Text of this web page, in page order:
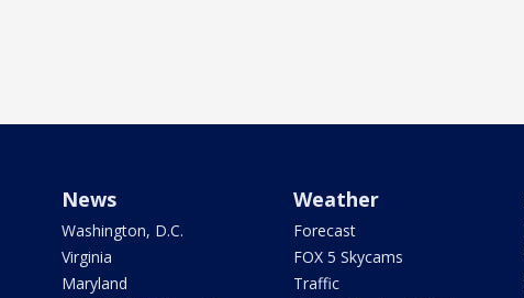
News
Washington, D.C.
Virginia
Maryland
Weather
Forecast
FOX 5 Skycams
Traffic